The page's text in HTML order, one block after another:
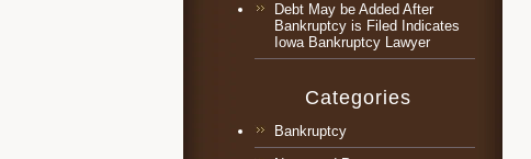
Debt May be Added After
Bankruptcy is Filed Indicates
Iowa Bankruptcy Lawyer
Categories
Bankruptcy